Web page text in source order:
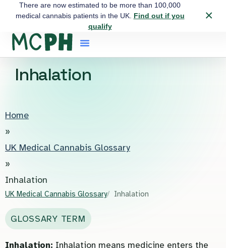
There are now estimated to be more than 100,000
medical cannabis patients in the UK. Find out if you
qualify
×
Inhalation
Home
»
UK Medical Cannabis Glossary
»
Inhalation
UK Medical Cannabis Glossary Inhalation
GLOSSARY TERM
Inhalation: Inhalation means medicine enters the